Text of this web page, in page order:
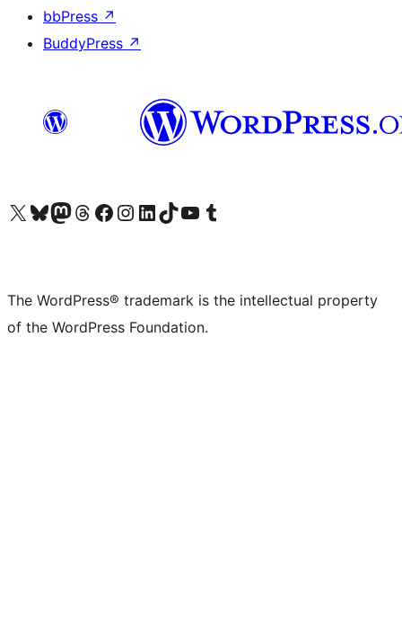
bbPress ↗
BuddyPress ↗
Visit our X (formerly Twitter) account
Visit our Bluesky account
Visit our Mastodon account
Visit our Threads account
Visit our Facebook page
Visit our Instagram account
Visit our LinkedIn account
Visit our TikTok account
Visit our YouTube channel
Visit our Tumblr account
The WordPress® trademark is the intellectual property
of the WordPress Foundation.